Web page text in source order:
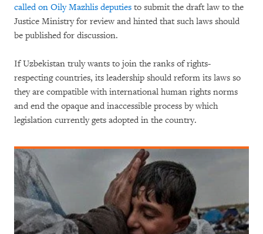
called on Oily Mazhlis deputies to submit the draft law to the
Justice Ministry for review and hinted that such laws should
be published for discussion.
If Uzbekistan truly wants to join the ranks of rights-
respecting countries, its leadership should reform its laws so
they are compatible with international human rights norms
and end the opaque and inaccessible process by which
legislation currently gets adopted in the country.